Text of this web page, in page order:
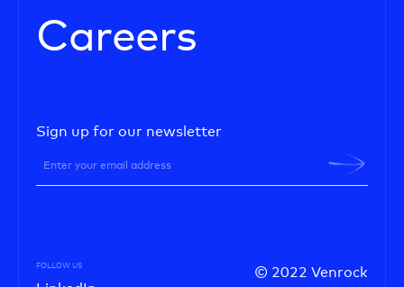
Careers
Sign up for our newsletter
© 2022 Venrock
FOLLOW US